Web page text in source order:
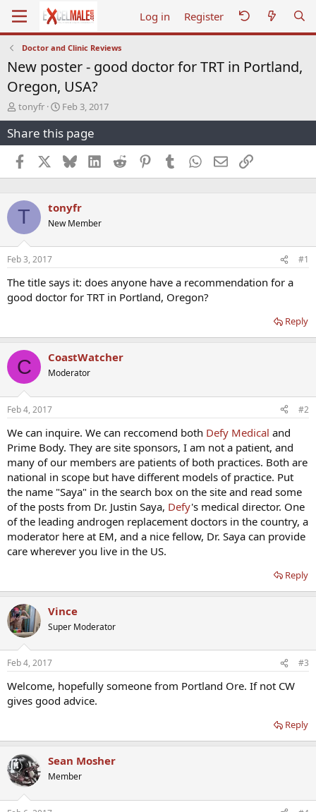
Log in Register
Doctor and Clinic Reviews
New poster - good doctor for TRT in Portland,
Oregon, USA?
T
h
r
e
a
d
s
a
t
e
r
tonyfr
S
t
a
r
t
d
a
e
Feb 3, 2017
Share this page
Facebook BlueskyLinkedInReddit PinterestTumblr WhatsApp
EmailLink
T tonyfr
New Member
Feb 3, 2017 #1
The title says it: does anyone have a recommendation for a
good doctor for TRT in Portland, Oregon?
Reply
C CoastWatcher
Moderator
Feb 4, 2017 #2
We can inquire. We can reccomend both Defy Medical and
Prime Body. They are site sponsors, I am not a patient, and
many of our members are patients of both practices. Both are
national in scope but have different models of practice. Put
the name "Saya" in the search box on the site and read some
of the posts from Dr. Justin Saya, Defy's medical director. One
of the leading androgen replacement doctors in the country, a
moderator here at EM, and a nice fellow, Dr. Saya can provide
care wherever you live in the US.
Reply
Vince
Super Moderator
Feb 4, 2017 #3
Welcome, hopefully someone from Portland Ore. If not CW
gives good advice.
Reply
Sean Mosher
Member